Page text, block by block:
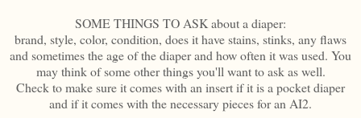
SOME THINGS TO ASK about a diaper:
brand, style, color, condition, does it have stains, stinks, any flaws
and sometimes the age of the diaper and how often it was used. You
may think of some other things you'll want to ask as well.
Check to make sure it comes with an insert if it is a pocket diaper
and if it comes with the necessary pieces for an AI2.